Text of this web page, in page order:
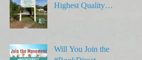
Highest Quality
Will You Join the